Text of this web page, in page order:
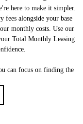
program. All fees are
subject to change. Resident is
tear. Resident may need to
including but not limited to
may apply as detailed in the
requested prior to applying.
approximate. Actual product and
features are available in every
for details.
live